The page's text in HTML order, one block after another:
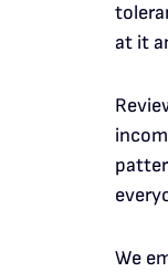
at it
We